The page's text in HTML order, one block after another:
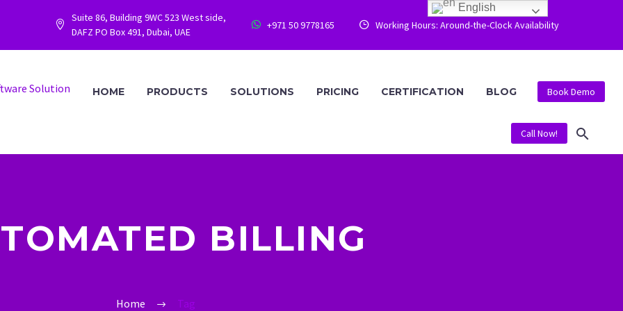


Suite 86, Building 9WC 523 West side,
DAFZ PO Box 491, Dubai, UAE

 +971 50 9778165 
 Working Hours: Around-the-Clock Availability
HOME PRODUCTS SOLUTIONS PRICING CERTIFICATION BLOG Book Demo
Call Now!
BILLING
Home Tag
English